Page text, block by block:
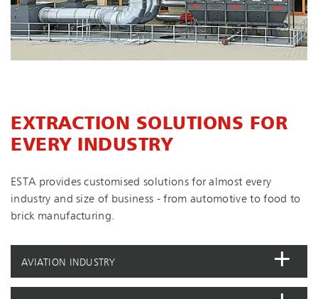
EXTRACTION SOLUTIONS FOR
EVERY INDUSTRY
ESTA provides customised solutions for almost every
industry and size of business - from automotive to food to
brick manufacturing.
AVIATION INDUSTRY